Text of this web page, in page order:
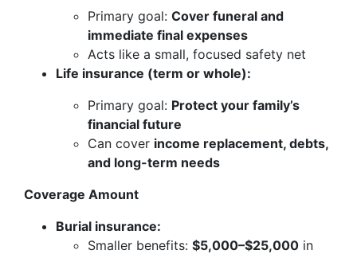
Primary goal: Cover funeral and
immediate final expenses
Acts like a small, focused safety net
Life insurance (term or whole):
Primary goal: Protect your family’s
financial future
Can cover income replacement, debts,
and long-term needs
Coverage Amount
Burial insurance:
Smaller benefits: $5,000–$25,000 in